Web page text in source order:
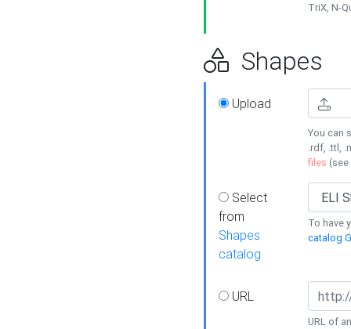
TriX, N-
Shapes
Upload
You can
.rdf, .ttl,
files (see
Select
from
Shapes
catalog
To have
catalog
URL
URL of